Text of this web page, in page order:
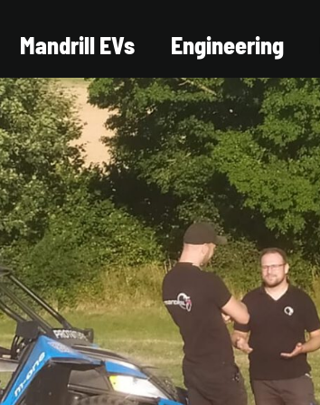
Mandrill EVs Engineering